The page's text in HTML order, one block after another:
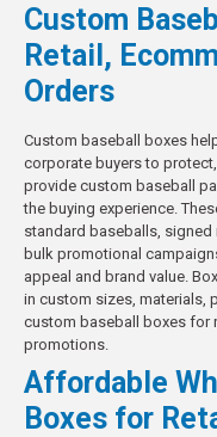
Custom
Retail,
Orders
Custom baseball boxes
corporate buyers to
provide custom baseball
the buying experience.
standard baseballs,
bulk promotional
appeal and brand value.
in custom sizes, materials,
custom baseball boxes for
promotions.
Affordable
Boxes for